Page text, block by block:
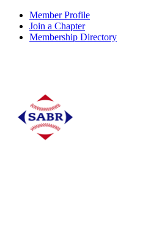
Member Profile
Join a Chapter
Membership Directory